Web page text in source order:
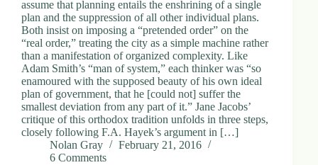
assume that planning entails the enshrining of a single
plan and the suppression of all other individual plans.
Both insist on imposing a “pretended order” on the
“real order,” treating the city as a simple machine rather
than a manifestation of organized complexity. Like
Adam Smith’s “man of system,” each thinker was “so
enamoured with the supposed beauty of his own ideal
plan of government, that he [could not] suffer the
smallest deviation from any part of it.” Jane Jacobs’
critique of this orthodox tradition unfolds in three steps,
closely following F.A. Hayek’s argument in […]
Nolan Gray
February 21, 2016
6 Comments